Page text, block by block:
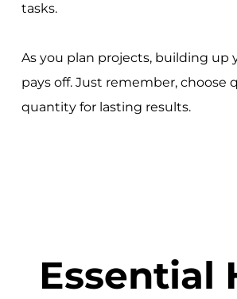
tasks.
As you plan projects, building up
pays off. Just remember, choose
quantity for lasting results.
Essential